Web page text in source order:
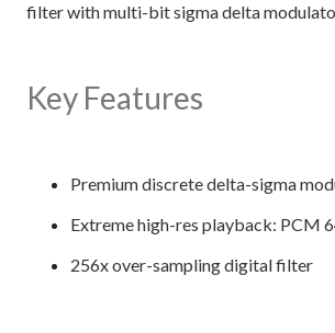
filter with multi-bit sigma delta
Key Features
Premium discrete delta-sigma
Extreme high-res playback: PCM
256x over-sampling digital filter